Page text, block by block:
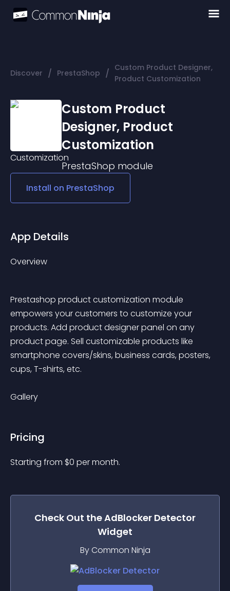
Discover / PrestaShop / Custom Product Designer,
Product Customization
Custom Product
Designer, Product
Customization
PrestaShop module
Install on PrestaShop
App Details
Overview
Prestashop product customization module
empowers your customers to customize your
products. Add product designer panel on any
product page. Sell customizable products like
smartphone covers/skins, business cards, posters,
cups, T-shirts, etc.
Gallery
Pricing
Starting from $0 per month.
Check Out theAdBlocker Detector
Widget
By Common Ninja